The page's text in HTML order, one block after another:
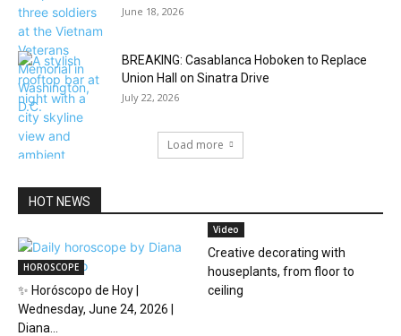
June 18, 2026
BREAKING: Casablanca Hoboken to Replace
Union Hall on Sinatra Drive
July 22, 2026
Load more
HOT NEWS
HOROSCOPE
✨ Horóscopo de Hoy |
Wednesday, June 24, 2026 |
Diana...
Video
Creative decorating with
houseplants, from floor to
ceiling